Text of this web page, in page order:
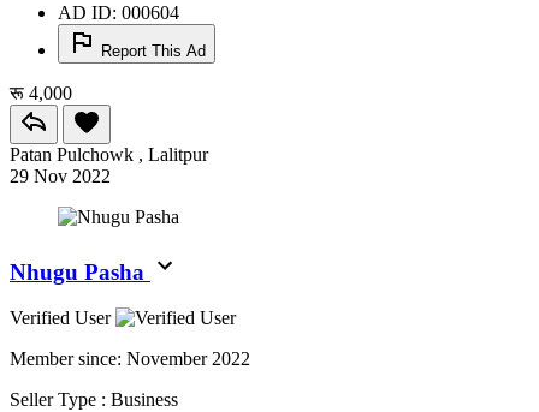
AD ID: 000604
Report This Ad
रू 4,000
Patan Pulchowk , Lalitpur
29 Nov 2022
Nhugu Pasha
Verified User
Member since: November 2022
Seller Type : Business